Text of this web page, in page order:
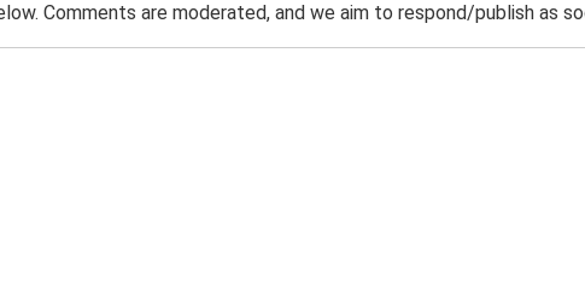
Comments are moderated, and we aim to respond/publish as